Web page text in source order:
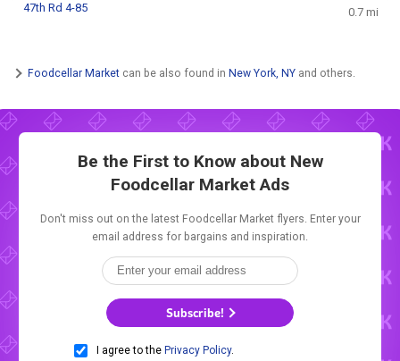
47th Rd 4-85
0.7 mi
Foodcellar Market can be also found in New York, NY and others.
Be the First to Know about New
Foodcellar Market Ads
Don't miss out on the latest Foodcellar Market flyers. Enter your
email address for bargains and inspiration.
Subscribe!
I agree to the Privacy Policy.